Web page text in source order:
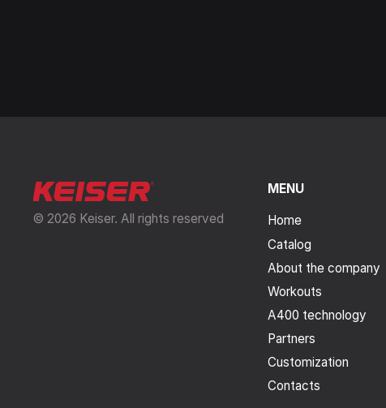
© 2026 Keiser. All rights reserved
MENU
Home
Catalog
About the company
Workouts
A400 technology
Partners
Customization
Contacts